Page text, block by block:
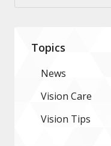
Topics
News
Vision Care
Vision Tips